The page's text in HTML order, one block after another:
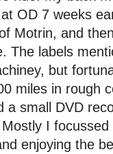
OD 7 weeks
Motrin, and
The labels
but
miles in rough
a small DVD
I
enjoying the